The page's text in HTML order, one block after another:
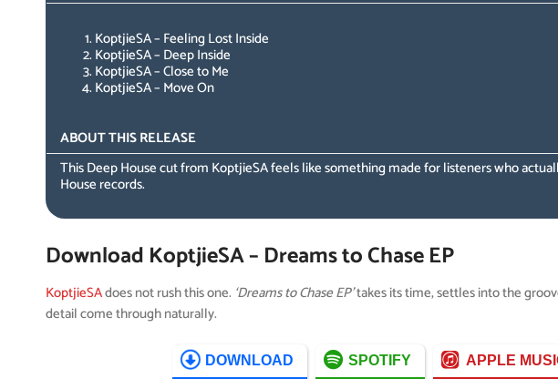
KoptjieSA – Feeling Lost Inside
KoptjieSA – Deep Inside
KoptjieSA – Close to Me
KoptjieSA – Move On
ABOUT THIS RELEASE
This Deep House cut from KoptjieSA feels like something made for listeners who
House records.
Download KoptjieSA – Dreams to Chase EP
KoptjieSAdoes not rush this one. ‘Dreams to Chase EP’takes its time, settles into the
detail come through naturally.
DOWNLOAD SPOTIFY APPLE